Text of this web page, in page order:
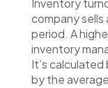
Inventory
company sells
period. A
inventory
It’s
by the